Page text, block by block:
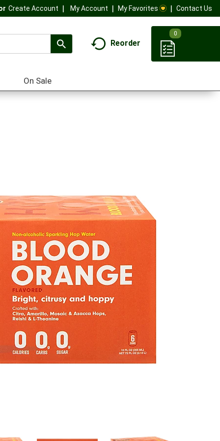
Create Account My Account My Favorites Contact Us
Reorder
0
On Sale